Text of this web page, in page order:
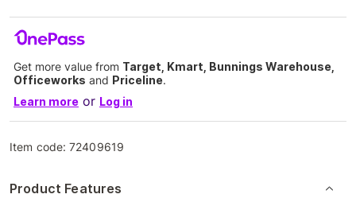
Get more value from Target, Kmart, Bunnings Warehouse,
Officeworks and Priceline.
Learn more or Log in
Item code:72409619
Product Features